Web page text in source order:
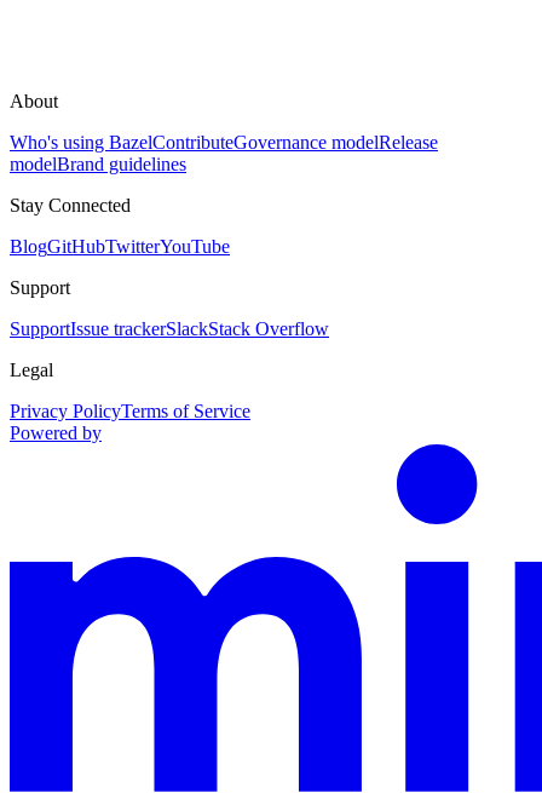
About
Who's using BazelContributeGovernance modelRelease
modelBrand guidelines
Stay Connected
BlogGitHubTwitterYouTube
Support
SupportIssue trackerSlackStack Overflow
Legal
Privacy PolicyTerms of Service
Powered by